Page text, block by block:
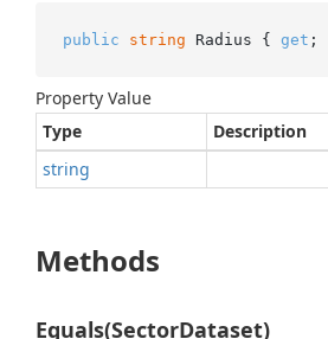
public string Radius { get ;
Property Value
Type
Description
string
Methods
Equals(SectorDataset)